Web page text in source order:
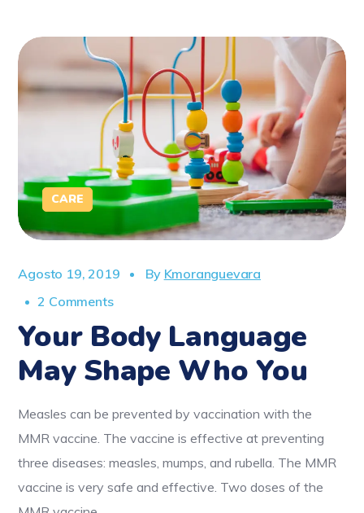
CARE
Agosto 19, 2019 By Kmoranguevara
2 Comments
Your Body Language
May Shape Who You
Measles can be prevented by vaccination with the
MMR vaccine. The vaccine is effective at preventing
three diseases: measles, mumps, and rubella. The MMR
vaccine is very safe and effective. Two doses of the